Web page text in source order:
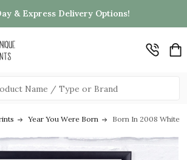
& Express Delivery Options!
Year You Were Born Born In 2008 White